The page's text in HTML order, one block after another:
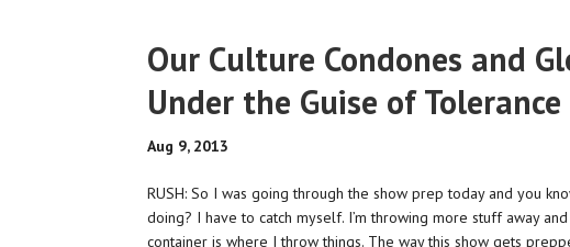
Our Culture Condones and
Under the Guise of Tolerance
Aug 9, 2013
RUSH: So I was going through the show prep today and you
doing? I have to catch myself. I’m throwing more stuff away
container is where I throw things. The way this show gets